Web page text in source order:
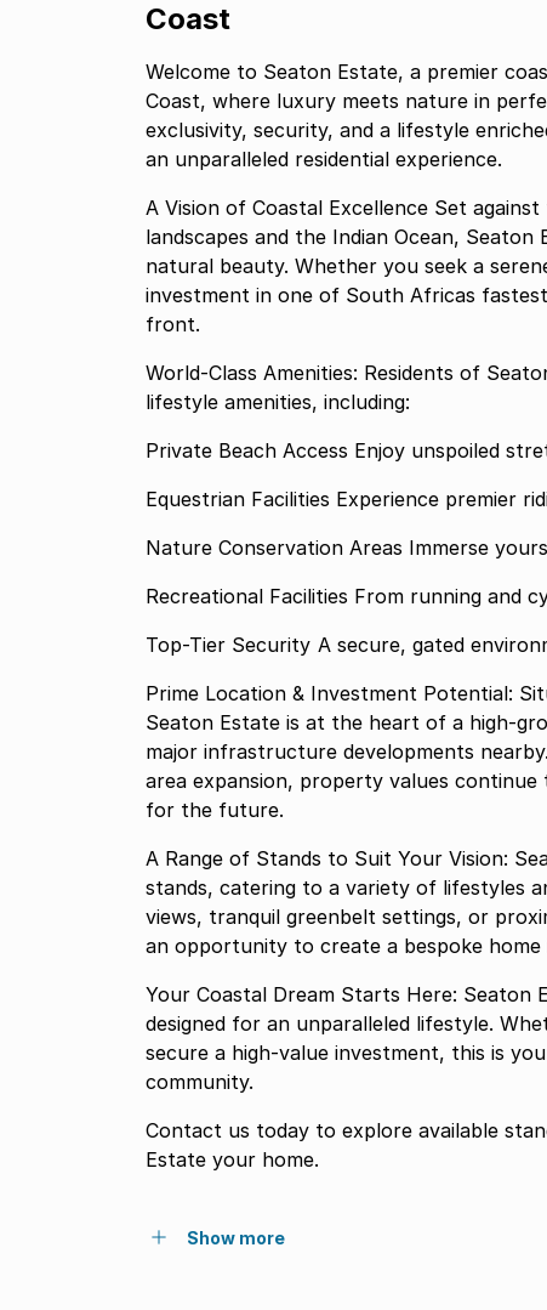
Coast
Welcome to Seaton Estate, a premier
Coast, where luxury meets nature in
exclusivity, security, and a lifestyle
an unparalleled residential experience.
A Vision of Coastal Excellence Set
landscapes and the Indian Ocean,
natural beauty. Whether you seek a
investment in one of South Africas
front.
World-Class Amenities: Residents of
lifestyle amenities, including:
Private Beach Access
Equestrian Facilities
Nature
Recreational Facilities
Top-Tier Security A secure,
Prime Location & Investment Potential:
Seaton Estate is at the heart of a high-
major infrastructure developments
area expansion, property values
for the future.
A Range of Stands to Suit Your Vision:
stands, catering to a variety of lifestyles
views, tranquil greenbelt settings, or
an opportunity to create a bespoke home
Your Coastal Dream Starts Here: Seaton
designed for an unparalleled lifestyle.
secure a high-value investment, this is
community.
Contact us today to explore available
Estate your home.
Show more